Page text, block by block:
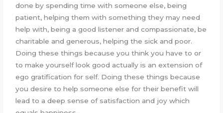
done by spending time with someone else, being
patient, helping them with something they may need
help with, being a good listener and compassionate, be
charitable and generous, helping the sick and poor.
Doing these things because you think you have to or
to make yourself look good actually is an extension of
ego gratification for self. Doing these things because
you desire to help someone else for their benefit will
lead to a deep sense of satisfaction and joy which